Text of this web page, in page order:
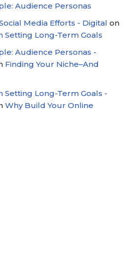
Audience Personas
Media Efforts - Digital on
Setting Long-Term Goals
Audience Personas -
Finding Your Niche–And
Setting Long-Term Goals -
Why Build Your Online